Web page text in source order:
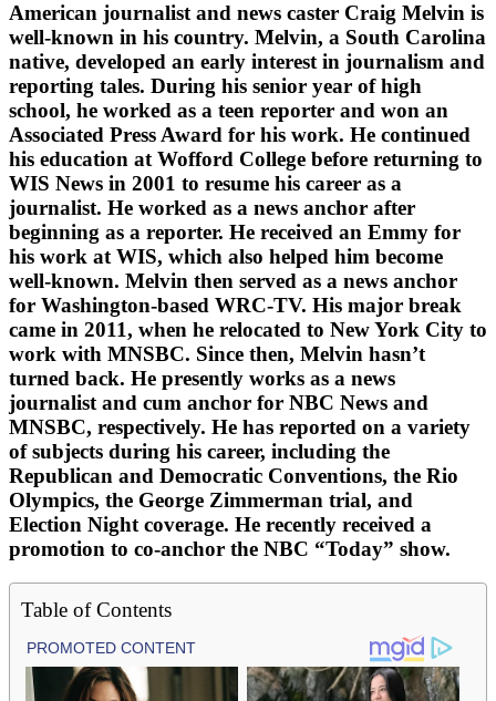
American journalist and news caster Craig Melvin is
well-known in his country. Melvin, a South Carolina
native, developed an early interest in journalism and
reporting tales. During his senior year of high
school, he worked as a teen reporter and won an
Associated Press Award for his work. He continued
his education at Wofford College before returning to
WIS News in 2001 to resume his career as a
journalist. He worked as a news anchor after
beginning as a reporter. He received an Emmy for
his work at WIS, which also helped him become
well-known. Melvin then served as a news anchor
for Washington-based WRC-TV. His major break
came in 2011, when he relocated to New York City to
work with MNSBC. Since then, Melvin hasn’t
turned back. He presently works as a news
journalist and cum anchor for NBC News and
MNSBC, respectively. He has reported on a variety
of subjects during his career, including the
Republican and Democratic Conventions, the Rio
Olympics, the George Zimmerman trial, and
Election Night coverage. He recently received a
promotion to co-anchor the NBC “Today” show.
Table of Contents